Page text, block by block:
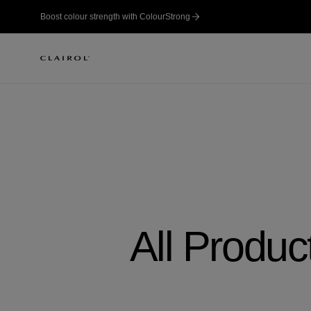
Boost colour strength with ColourStrong
All